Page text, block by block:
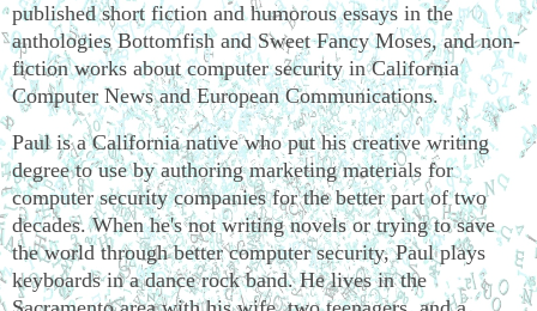
published short fiction and humorous essays in the
anthologies Bottomfish and Sweet Fancy Moses, and non-
fiction works about computer security in California
Computer News and European Communications.
Paul is a California native who put his creative writing
degree to use by authoring marketing materials for
computer security companies for the better part of two
decades. When he's not writing novels or trying to save
the world through better computer security, Paul plays
keyboards in a dance rock band. He lives in the